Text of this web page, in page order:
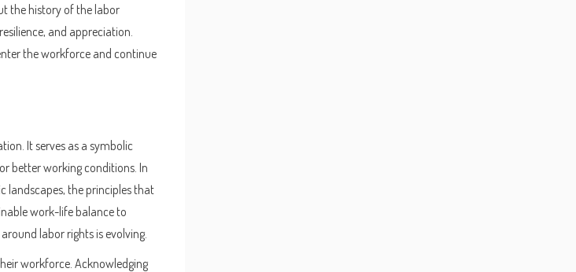
the history of the labor
and appreciation.
the workforce and continue
It serves as a symbolic
better working conditions. In
landscapes, the principles that
work-life balance to
labor rights is evolving.
workforce. Acknowledging